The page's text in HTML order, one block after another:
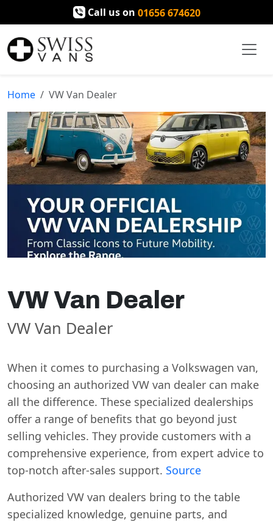
Call us on 01656 674620
Home VW Van Dealer
VW Van Dealer
VW Van Dealer
When it comes to purchasing a Volkswagen van,
choosing an authorized VW van dealer can make
all the difference. These specialized dealerships
offer a range of benefits that go beyond just
selling vehicles. They provide customers with a
comprehensive experience, from expert advice to
top-notch after-sales support. Source
Authorized VW van dealers bring to the table
specialized knowledge, genuine parts, and